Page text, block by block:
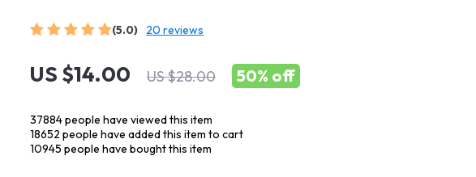
(5.0) 20 reviews
US $14.00 US $28.00 50% off
37884people have viewed this item
18652 people have added this item to cart
10945 people have bought this item